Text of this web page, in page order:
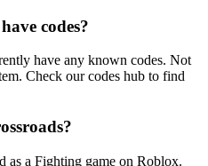
codes?
have any known codes. Not
Check our codes hub to find
as a Fighting game on Roblox.